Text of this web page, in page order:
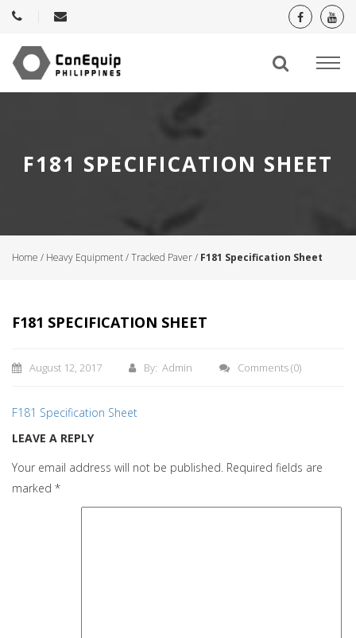
F181 SPECIFICATION SHEET
Home / Heavy Equipment/Tracked Paver/ F181 Specification Sheet
F181 SPECIFICATION SHEET
August 12, 2017 By: Admin Comments(0)
F181 Specification Sheet
LEAVE A REPLY
Your email address will not be published. Required fields are
marked *